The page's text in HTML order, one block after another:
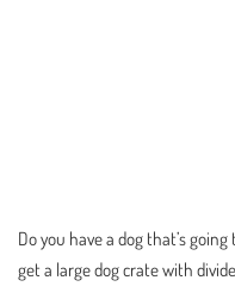
Do you have a dog that’s
get a large dog crate with